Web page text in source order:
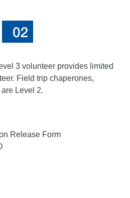
3 volunteer provides limited
Field trip chaperones,
Level 2.
Release Form